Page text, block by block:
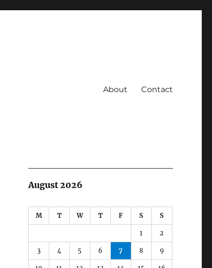
About Contact
August 2026
M T W T F S S
1 2
3 4 5 6 7 8 9